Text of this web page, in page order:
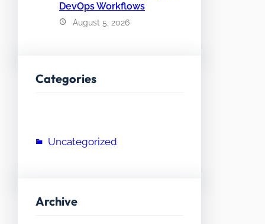
DevOps Workflows
August 5, 2026
Categories
Uncategorized
Archive